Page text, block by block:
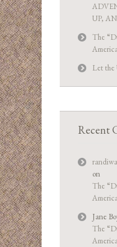
UP,
The
Let the
Recent
on
The
Jane
The